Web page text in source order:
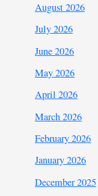
August 2026
July 2026
June 2026
May 2026
April 2026
March 2026
February 2026
January 2026
December 2025